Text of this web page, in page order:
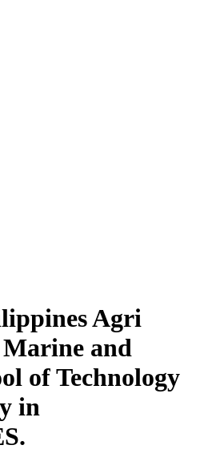
Agri
Marine and
of Technology
in